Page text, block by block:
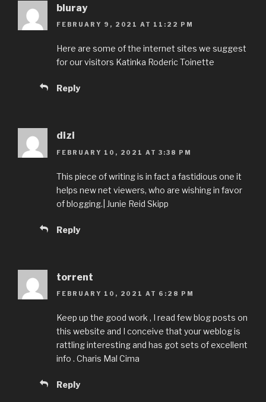
bluray
FEBRUARY 9, 2021 AT 11:22 PM
Here are some of the internet sites we suggest
for our visitors Katinka Roderic Toinette
Reply
dizi
FEBRUARY 10, 2021 AT 3:38 PM
This piece of writing is in fact a fastidious one it
helps new net viewers, who are wishing in favor
of blogging.| Junie Reid Skipp
Reply
torrent
FEBRUARY 10, 2021 AT 6:28 PM
Keep up the good work , I read few blog posts on
this website and I conceive that your weblog is
rattling interesting and has got sets of excellent
info . Charis Mal Cima
Reply